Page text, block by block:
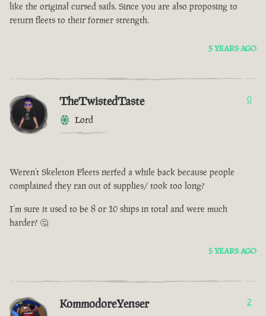
like the original cursed sails. Since you are also proposing to
return fleets to their former strength.
5 YEARS AGO
TheTwistedTaste
Lord
0
Weren’t Skeleton Fleets nerfed a while back because people
complained they ran out of supplies/ took too long?
I’m sure it used to be 8 or 10 ships in total and were much
harder? 🤔
5 YEARS AGO
KommodoreYenser 2